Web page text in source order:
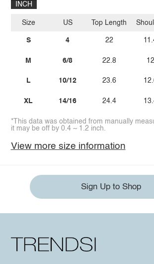
INCH
Size
S
M
L
XL
US
4
6/8
10/12
14/16
Top Length
22
22.8
23.6
24.4
12
*This data was obtained from manually
it may be off by 0.4 ~ 1.2 inch.
View more size information
Sign Up to Shop